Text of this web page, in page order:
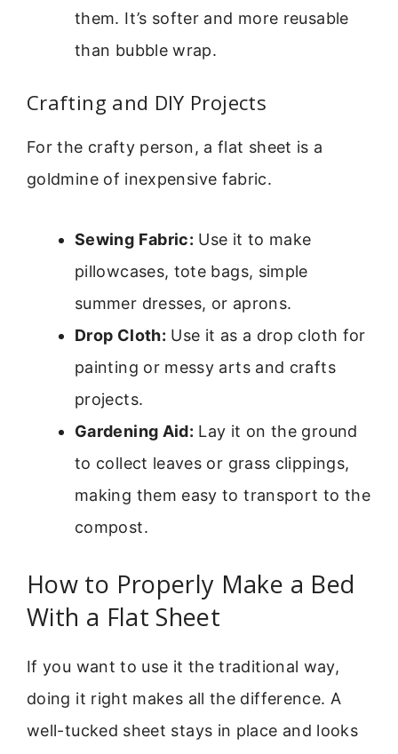
them. It’s softer and more reusable
than bubble wrap.
Crafting and DIY Projects
For the crafty person, a flat sheet is a
goldmine of inexpensive fabric.
Sewing Fabric: Use it to make
pillowcases, tote bags, simple
summer dresses, or aprons.
Drop Cloth: Use it as a drop cloth for
painting or messy arts and crafts
projects.
Gardening Aid: Lay it on the ground
to collect leaves or grass clippings,
making them easy to transport to the
compost.
How to Properly Make a Bed
With a Flat Sheet
If you want to use it the traditional way,
doing it right makes all the difference. A
well-tucked sheet stays in place and looks